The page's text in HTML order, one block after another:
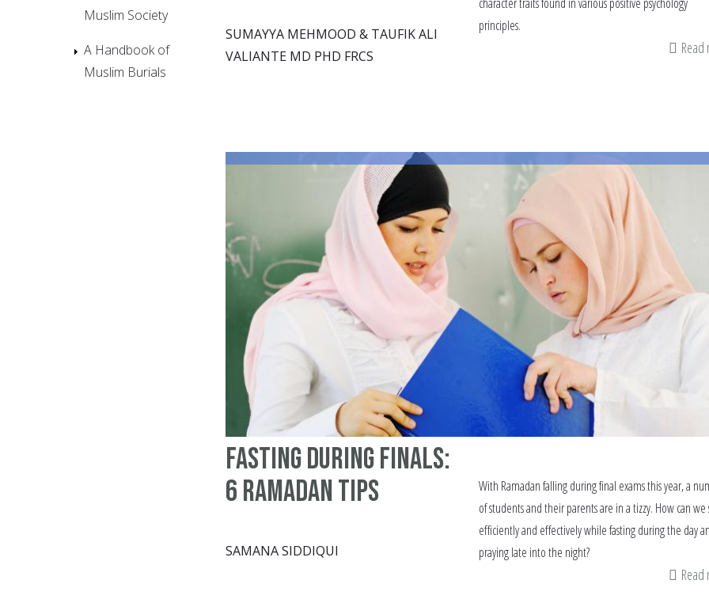
SUMAYYA MEHMOOD & TAUFIK ALI
VALIANTE MD PHD FRCS
principles.
Fasting During Finals:
6 Ramadan Tips
SAMANA SIDDIQUI
With Ramadan falling during final exams this year, a
of students and their parents are in a tizzy. How can we
efficiently and effectively while fasting during the day
praying late into the night?
Muslim Society
A Handbook of
Muslim Burials